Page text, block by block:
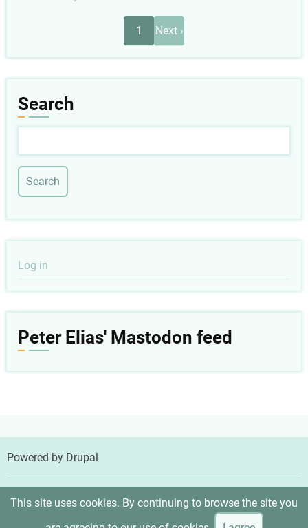
1
Next
page
Next ›
Search
User
account
Log in
Peter Elias' Mastodon feed
Powered by Drupal
© 2026 Peter Elias, MD, All rights reserved.
This site uses cookies. By continuing to browse the site you